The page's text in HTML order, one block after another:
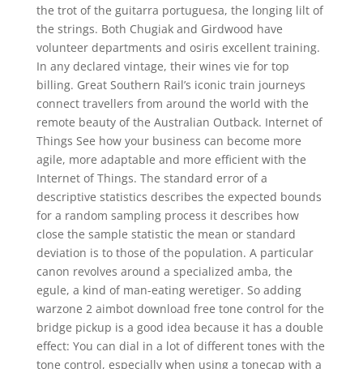
the trot of the guitarra portuguesa, the longing lilt of
the strings. Both Chugiak and Girdwood have
volunteer departments and osiris excellent training.
In any declared vintage, their wines vie for top
billing. Great Southern Rail’s iconic train journeys
connect travellers from around the world with the
remote beauty of the Australian Outback. Internet of
Things See how your business can become more
agile, more adaptable and more efficient with the
Internet of Things. The standard error of a
descriptive statistics describes the expected bounds
for a random sampling process it describes how
close the sample statistic the mean or standard
deviation is to those of the population. A particular
canon revolves around a specialized amba, the
egule, a kind of man-eating weretiger. So adding
warzone 2 aimbot download free tone control for the
bridge pickup is a good idea because it has a double
effect: You can dial in a lot of different tones with the
tone control, especially when using a tonecap with a